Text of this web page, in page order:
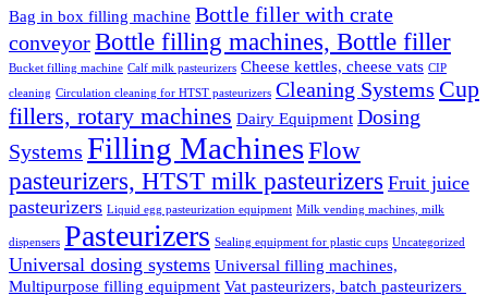
Bag in box filling machine Bottle filler with crate
conveyorBottle filling machines, Bottle filler
Bucket filling machine Calf milk pasteurizers Cheese kettles, cheese vats CIP
cleaning Circulation cleaning for HTST pasteurizers Cleaning Systems Cup
fillers, rotary machines Dairy Equipment Dosing
Systems Filling MachinesFlow
pasteurizers, HTST milk pasteurizers Fruit juice
pasteurizers Liquid egg pasteurization equipment Milk vending machines, milk
dispensers Pasteurizers Sealing equipment for plastic cups Uncategorized
Universal dosing systems Universal filling machines,
Multipurpose filling equipment Vat pasteurizers, batch pasteurizers